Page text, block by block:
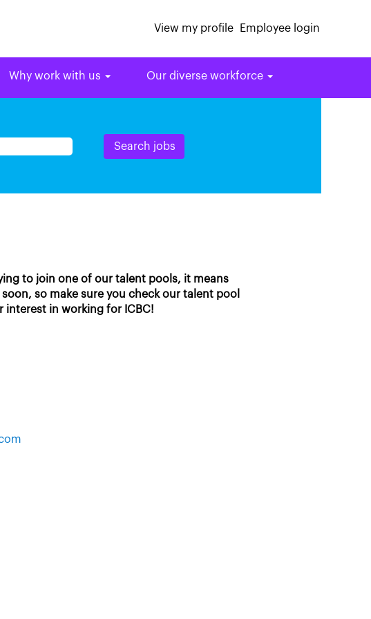
View my profile Employee login
Why work with us Our diverse workforce
to join one of our talent pools, it means
so make sure you check our talent pool
interest in working for ICBC!